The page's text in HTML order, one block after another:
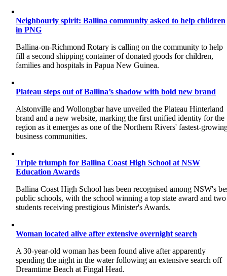
Neighbourly spirit: Ballina community asked to help children
in PNG
Ballina-on-Richmond Rotary is calling on the community to help
fill a second shipping container of donated goods for children,
families and hospitals in Papua New Guinea.
Plateau steps out of Ballina’s shadow with bold new brand
Alstonville and Wollongbar have unveiled the Plateau Hinterland
brand and a new website, marking the first unified identity for the
region as it emerges as one of the Northern Rivers' fastest-
business communities.
Triple triumph for Ballina Coast High School at NSW
Education Awards
Ballina Coast High School has been recognised among NSW's
public schools, with the school winning a top state award and two
students receiving prestigious Minister's Awards.
Woman located alive after extensive overnight search
A 30-year-old woman has been found alive after apparently
spending the night in the water following an extensive search off
Dreamtime Beach at Fingal Head.